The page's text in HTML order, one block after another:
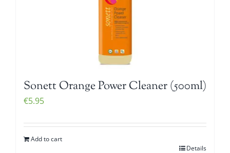
Sonett Orange Power Cleaner (500ml)
€5.95
Add to cart
Details